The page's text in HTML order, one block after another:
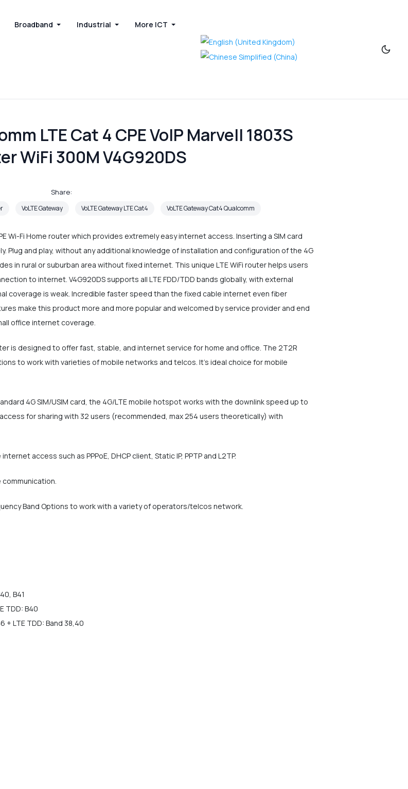
Broadband Industrial More ICT
LTE Cat 4 CPE VoIP Marvell 1803S
WiFi 300M V4G920DS
Share:
VoLTE Gateway VoLTE Gateway LTE Cat4 VoLTE Gateway Cat4 Qualcomm
Wi-Fi Home router which provides extremely easy internet access. Inserting a SIM card
Plug and play, without any additional knowledge of installation and configuration of the 4G
in rural or suburban area without fixed internet. This unique LTE WiFi router helps users
to internet. V4G920DS supports all LTE FDD/TDD bands globally, with external
coverage is weak. Incredible faster speed than the fixed cable internet even fiber
make this product more and more popular and welcomed by service provider and end
office internet coverage.
is designed to offer fast, stable, and internet service for home and office. The 2T2R
to work with varieties of mobile networks and telcos. It's ideal choice for mobile
4G SIM/USIM card, the 4G/LTE mobile hotspot works with the downlink speed up to
for sharing with 32 users (recommended, max 254 users theoretically) with
access such as PPPoE, DHCP client, Static IP, PPTP and L2TP.
communication.
Band Options to work with a variety of operators/telcos network.
B41
TDD: B40
+ LTE TDD: Band 38,40